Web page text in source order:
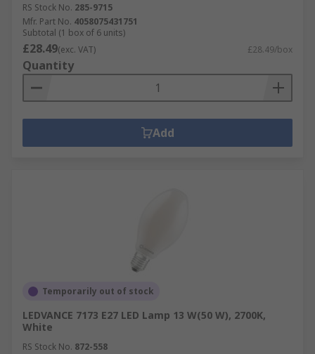
RS Stock No. 285-9715
Mfr. Part No. 4058075431751
Subtotal (1 box of 6 units)
£28.49(exc. VAT) £28.49/box
Quantity
Add
Temporarily out of stock
LEDVANCE 7173 E27 LED Lamp 13 W(50 W), 2700K,
White
RS Stock No. 872-558